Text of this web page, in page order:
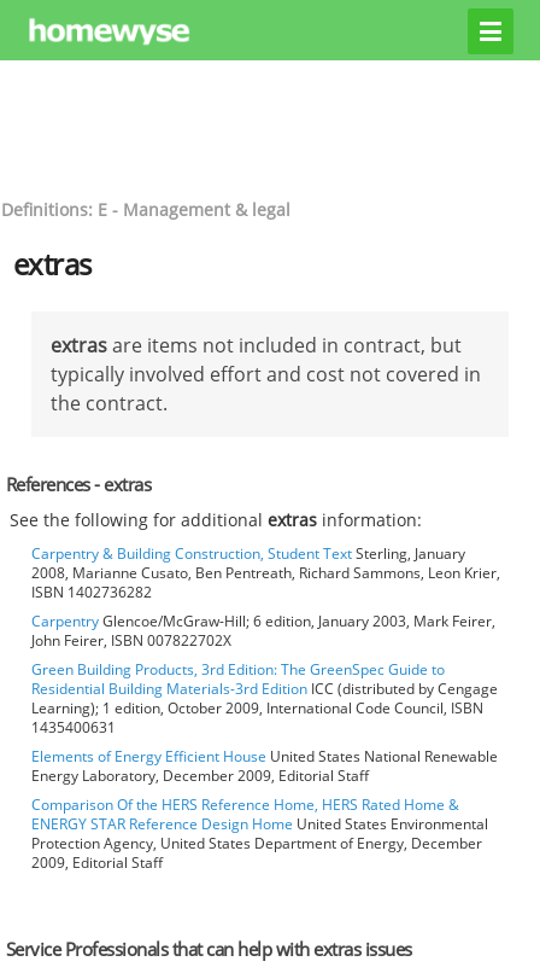
Definitions: E - Management & legal
extras
extrasare items not included in contract, but
typically involved effort and cost not covered in
the contract.
References - extras
See the following for additionalextras information:
Carpentry & Building Construction, Student TextSterling, January
2008, Marianne Cusato, Ben Pentreath, Richard Sammons, Leon Krier,
ISBN 1402736282
CarpentryGlencoe/McGraw-Hill; 6 edition, January 2003, Mark Feirer,
John Feirer, ISBN 007822702X
Green Building Products, 3rd Edition: The GreenSpec Guide to
Residential Building Materials-3rd Edition ICC (distributed by Cengage
Learning); 1 edition, October 2009, International Code Council, ISBN
1435400631
Elements of Energy Efficient House United States National Renewable
Energy Laboratory, December 2009, Editorial Staff
Comparison Of the HERS Reference Home, HERS Rated Home &
ENERGY STAR Reference Design Home United States Environmental
Protection Agency, United States Department of Energy, December
2009, Editorial Staff
Service Professionals that can help with extras issues